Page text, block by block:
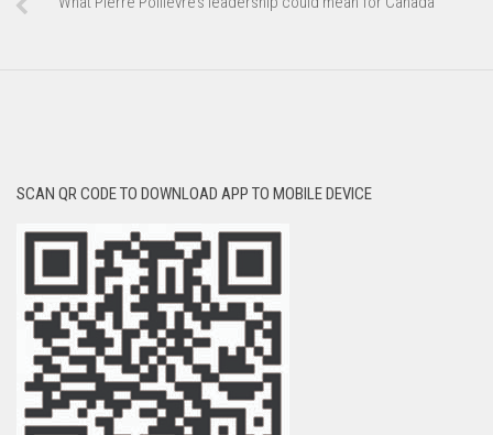
SCAN QR CODE TO DOWNLOAD APP TO MOBILE DEVICE